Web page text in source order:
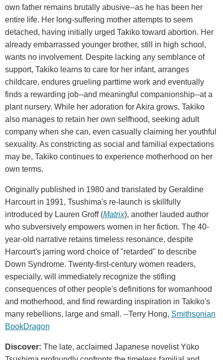
own father remains brutally abusive--as he has been her
entire life. Her long-suffering mother attempts to seem
detached, having initially urged Takiko toward abortion. Her
already embarrassed younger brother, still in high school,
wants no involvement. Despite lacking any semblance of
support, Takiko learns to care for her infant, arranges
childcare, endures grueling parttime work and eventually
finds a rewarding job--and meaningful companionship--at a
plant nursery. While her adoration for Akira grows, Takiko
also manages to retain her own selfhood, seeking adult
company when she can, even casually claiming her youthful
sexuality. As constricting as social and familial expectations
may be, Takiko continues to experience motherhood on her
own terms.
Originally published in 1980 and translated by Geraldine
Harcourt in 1991, Tsushima's re-launch is skillfully
introduced by Lauren Groff (Matrix), another lauded author
who subversively empowers women in her fiction. The 40-
year-old narrative retains timeless resonance, despite
Harcourt's jarring word choice of "retarded" to describe
Down Syndrome. Twenty-first-century women readers,
especially, will immediately recognize the stifling
consequences of other people's definitions for womanhood
and motherhood, and find rewarding inspiration in Takiko's
many rebellions, large and small. --Terry Hong, Smithsonian
BookDragon
Discover: The late, acclaimed Japanese novelist Yūko